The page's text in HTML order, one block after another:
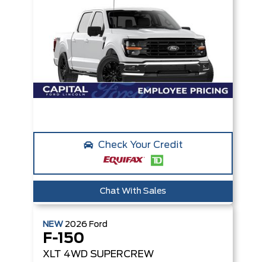
Check Your Credit
Chat With Sales
NEW 2026 Ford
F-150
XLT 4WD SUPERCREW